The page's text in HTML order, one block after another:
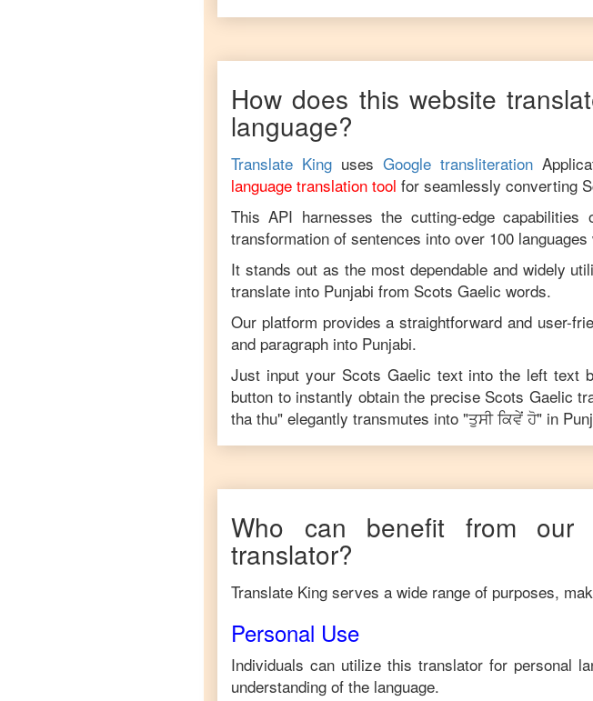
How does this website
language?
Translate King uses Google transliteration
language translation tool for seamlessly converting
This API harnesses the cutting-edge
transformation of sentences into over 100
It stands out as the most dependable and widely
translate into Punjabi from Scots Gaelic words.
Our platform provides a straightforward and user-
and paragraph into Punjabi.
Just input your Scots Gaelic text into the left text
button to instantly obtain the precise Scots Gaelic
tha thu" elegantly transmutes into "ਤੁਸੀ ਕਿਵੇਂ ਹੋ" in
Who can benefit from our
translator?
Translate King serves a wide range of purposes,
Personal Use
Individuals can utilize this translator for personal
understanding of the language.